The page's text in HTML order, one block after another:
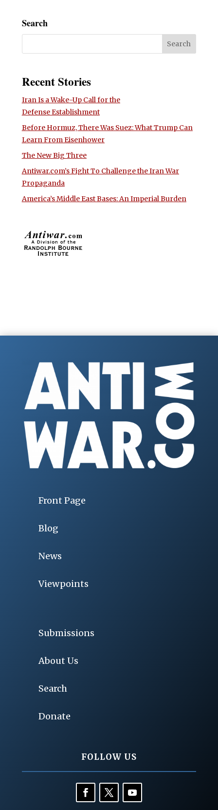
Search
Recent Stories
Iran Is a Wake-Up Call for the
Defense Establishment
Before Hormuz, There Was Suez: What Trump Can
Learn From Eisenhower
The New Big Three
Antiwar.com’s Fight To Challenge the Iran War
Propaganda
America’s Middle East Bases: An Imperial Burden
Front Page
Blog
News
Viewpoints
Submissions
About Us
Search
Donate
FOLLOW US